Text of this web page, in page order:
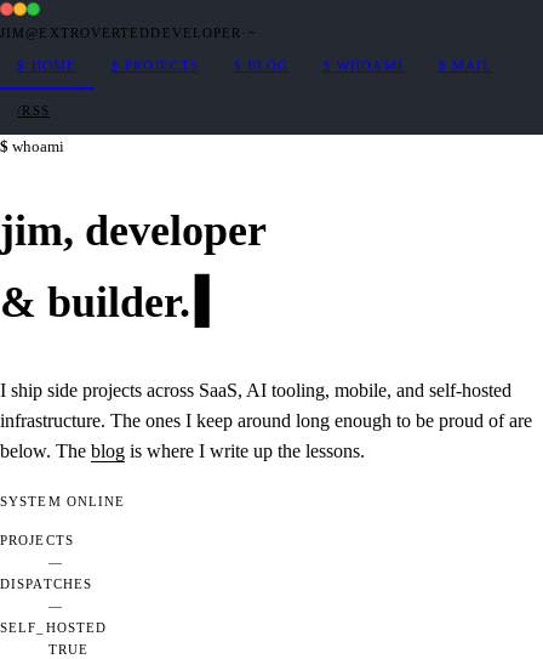
JIM@EXTROVERTEDDEVELOPER · ~
$ HOME $ PROJECTS $ BLOG $ WHOAMI $ MAIL
/RSS
whoami
jim, developer
& builder.
I ship side projects across SaaS, AI tooling, mobile, and self-hosted
infrastructure. The ones I keep around long enough to be proud of are
below. The blog is where I write up the lessons.
SYSTEM ONLINE
PROJECTS
—
DISPATCHES
—
SELF_HOSTED
TRUE